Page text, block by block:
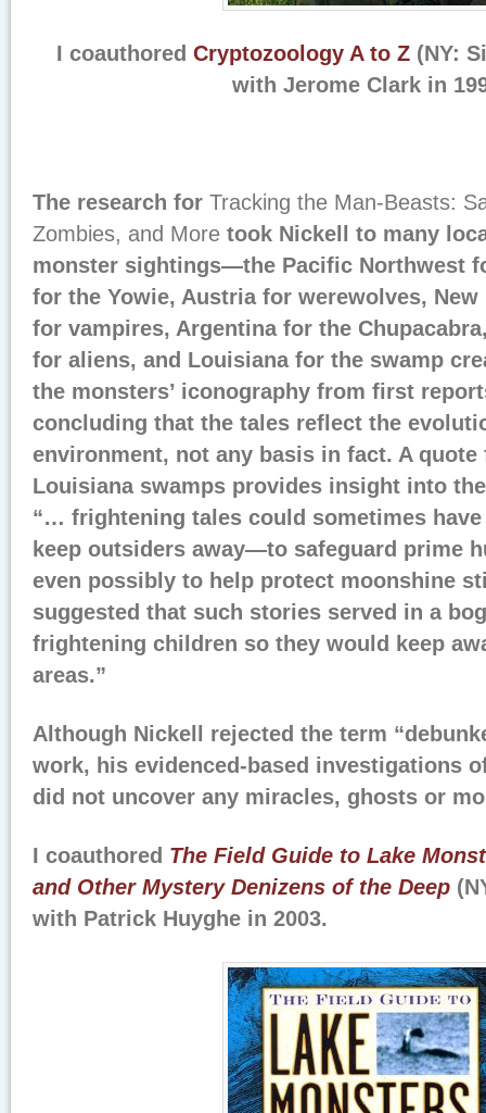
I coauthored Cryptozoology A to Z (NY:
with Jerome Clark in
The research for Tracking the Man-Beasts:
Zombies, and More took Nickell to many
monster sightings—the Pacific Northwest
for the Yowie, Austria for werewolves, New
for vampires, Argentina for the
for aliens, and Louisiana for the swamp
the monsters’ iconography from first
concluding that the tales reflect the
environment, not any basis in fact. A
Louisiana swamps provides insight into
“… frightening tales could sometimes
keep outsiders away—to safeguard prime
even possibly to help protect moonshine
suggested that such stories served in a
frightening children so they would keep
areas.”
Although Nickell rejected the term
work, his evidenced-based investigations
did not uncover any miracles, ghosts or
I coauthored The Field Guide to Lake
and Other Mystery Denizens of the Deep
with Patrick Huyghe in 2003.